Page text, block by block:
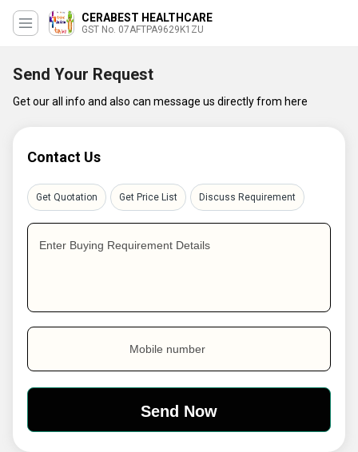
CERABEST HEALTHCARE
GST No. 07AFTPA9629K1ZU
Send Your Request
Get our all info and also can message us directly from here
Contact Us
Get Quotation Get Price List Discuss Requirement
Enter Buying Requirement Details
Mobile number